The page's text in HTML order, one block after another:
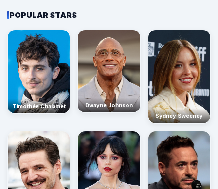
POPULAR STARS
Timothée Chalamet
Dwayne Johnson
Sydney Sweeney